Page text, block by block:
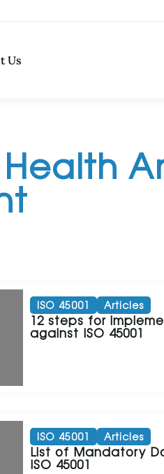
Us
Health
ISO 45001 Articles
12 steps for
against ISO 45001
ISO 45001 Articles
List of Mandatory
ISO 45001